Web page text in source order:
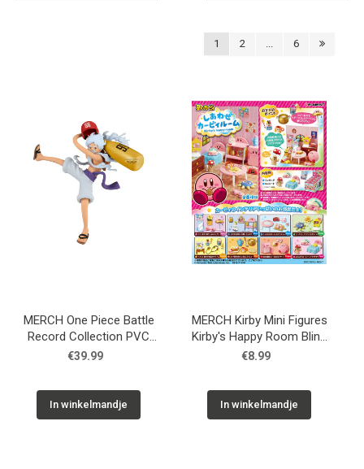
Accessoires
Board Games
Inkoop
1 2 ... 6
MERCH One Piece Battle
Record Collection PVC
Statue Monkey D. Luffy
€39.99
In winkelmandje
MERCH Kirby Mini Figures
Kirby's Happy Room Blind
Box
€8.99
In winkelmandje